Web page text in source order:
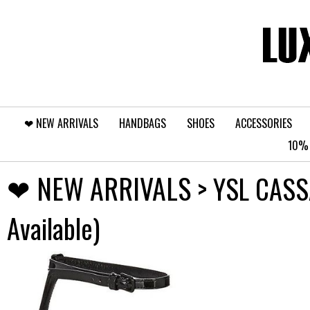
❤︎⁠ NEW ARRIVALS HANDBAGS SHOES
ACCESSORIES
10%
❤︎⁠ NEW ARRIVALS> YSL
Available)